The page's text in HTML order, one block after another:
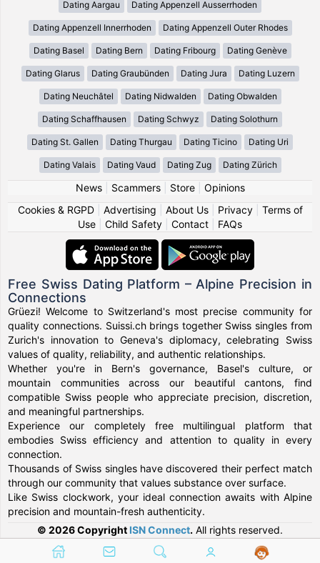
Dating Aargau Dating Appenzell Ausserrhoden
Dating Appenzell Innerrhoden Dating Appenzell Outer Rhodes
Dating Basel Dating Bern Dating Fribourg Dating Genève
Dating Glarus Dating Graubünden Dating Jura Dating Luzern
Dating Neuchâtel Dating Nidwalden Dating Obwalden
Dating Schaffhausen Dating Schwyz Dating Solothurn
Dating St. Gallen Dating Thurgau Dating Ticino Dating Uri
Dating Valais Dating Vaud Dating Zug Dating Zürich
News| Scammers| Store| Opinions
Cookies & RGPD| Advertising About Us| Privacy| Terms of
Use
Child Safety Contact FAQs
Free Swiss Dating Platform – Alpine Precision in
Connections
Grüezi! Welcome to Switzerland's most precise community for
quality connections. Suissi.ch brings together Swiss singles from
Zurich's innovation to Geneva's diplomacy, celebrating Swiss
values of quality, reliability, and authentic relationships.
Whether you're in Bern's governance, Basel's culture, or
mountain communities across our beautiful cantons, find
compatible Swiss people who appreciate precision, discretion,
and meaningful partnerships.
Experience our completely free multilingual platform that
embodies Swiss efficiency and attention to quality in every
connection.
Thousands of Swiss singles have discovered their perfect match
through our community that values substance over surface.
Like Swiss clockwork, your ideal connection awaits with Alpine
precision and mountain-fresh authenticity.
© 2026 Copyright ISN Connect. All rights reserved.